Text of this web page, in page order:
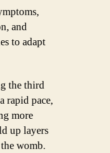
and
to adapt
the third
rapid pace,
more
up layers
womb.